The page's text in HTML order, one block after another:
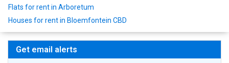
Flats for rent in Arboretum
Houses for rent in Bloemfontein CBD
Get email alerts